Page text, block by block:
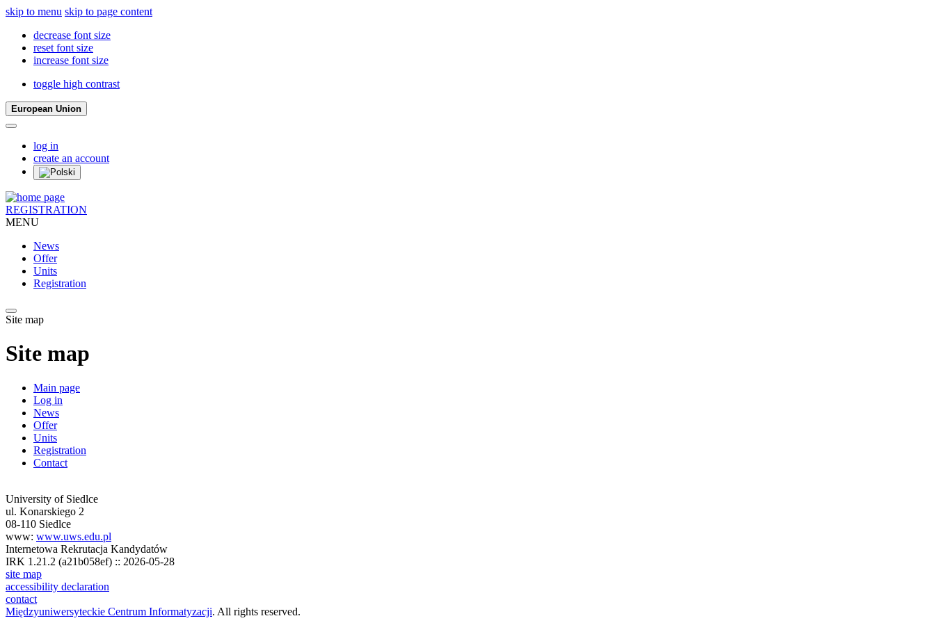
skip to menu skip to page content
decrease font size
reset font size
increase font size
toggle high contrast
European Union
log in
create an account
REGISTRATION
MENU
News
Offer
Units
Registration
Site map
Site map
Main page
Log in
News
Offer
Units
Registration
Contact
University of Siedlce
ul. Konarskiego 2
08-110 Siedlce
www: www.uws.edu.pl
Internetowa Rekrutacja Kandydatów
IRK 1.21.2 (a21b058ef) :: 2026-05-28
site map
accessibility declaration
contact
Międzyuniwersyteckie Centrum Informatyzacji. All rights reserved.